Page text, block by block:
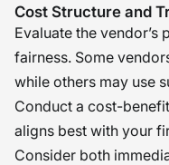
Cost Structure and
Evaluate the
fairness. Some
while others may use
Conduct a cost-
aligns best with your
Consider both